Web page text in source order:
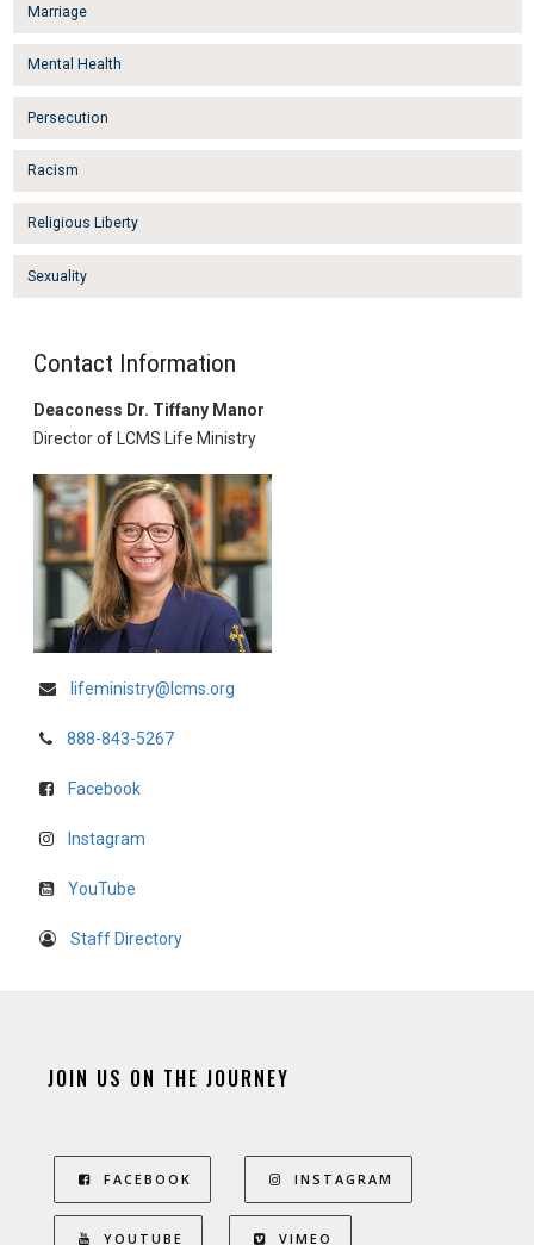
Marriage
Mental Health
Persecution
Racism
Religious Liberty
Sexuality
Contact Information
Deaconess Dr. Tiffany Manor
Director of LCMS Life Ministry
lifeministry@lcms.org
888-843-5267
Facebook
Instagram
YouTube
Staff Directory
JOIN US ON THE JOURNEY
FACEBOOK INSTAGRAM
YOUTUBE VIMEO